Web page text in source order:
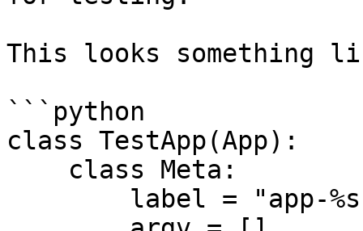
This looks something
```python
class TestApp(App):